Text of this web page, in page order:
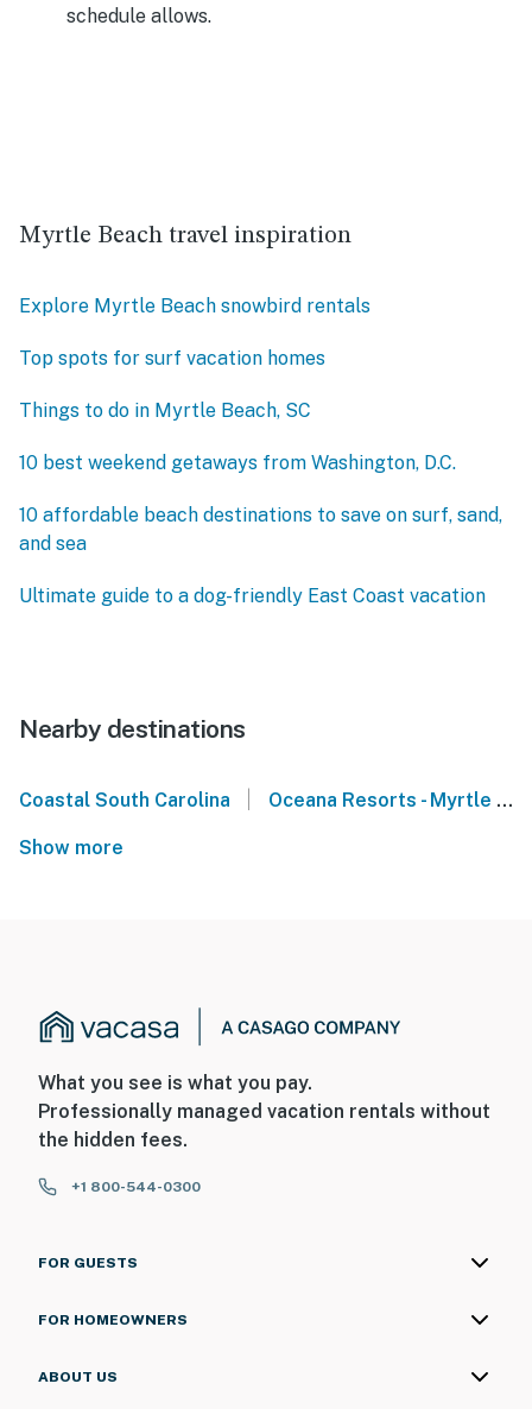
schedule allows.
Myrtle Beach travel inspiration
Explore Myrtle Beach snowbird rentals
Top spots for surf vacation homes
Things to do in Myrtle Beach, SC
10 best weekend getaways from Washington, D.C.
10 affordable beach destinations to save on surf, sand,
and sea
Ultimate guide to a dog-friendly East Coast vacation
Nearby destinations
Coastal South Carolina | Oceana Resorts - Myrtle Beach
Show more
What you see is what you pay.
Professionally managed vacation rentals without
the hidden fees.
+1 800-544-0300
FOR GUESTS
FOR HOMEOWNERS
ABOUT US